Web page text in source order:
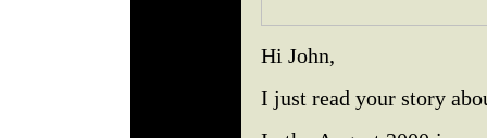
Hi John,
I just read your story